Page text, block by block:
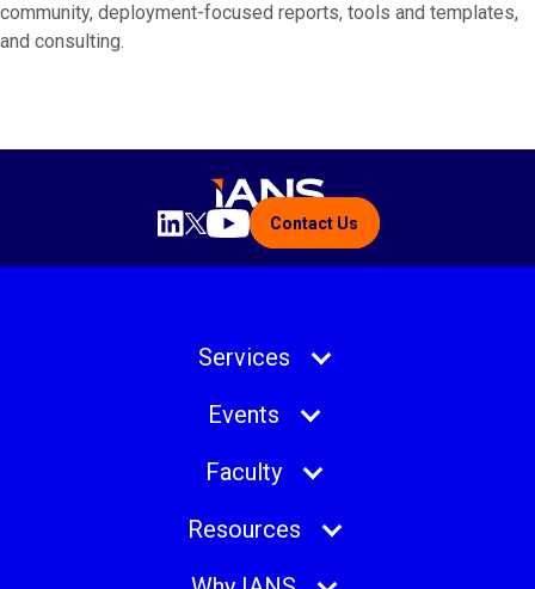
community, deployment-focused reports, tools and templates,
and consulting.
Contact Us
Services
Events
Faculty
Resources